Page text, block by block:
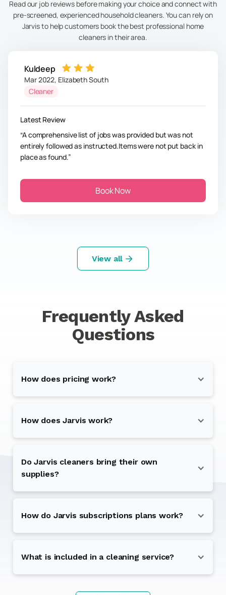
Read our job reviews before making your choice and connect with
pre-screened, experienced household cleaners. You can rely on
Jarvis to help customers book the best professional home
cleaners in their area.
Kuldeep
Mar 2022, Elizabeth South
Cleaner
Latest Review
A comprehensive list of jobs was provided but was not
entirely followed as instructed.Items were not put back in
place as found.
Book Now
View all
Frequently Asked
Questions
How does pricing work?
How does Jarvis work?
Do Jarvis cleaners bring their own
supplies?
How do Jarvis subscriptions plans work?
What is included in a cleaning service?